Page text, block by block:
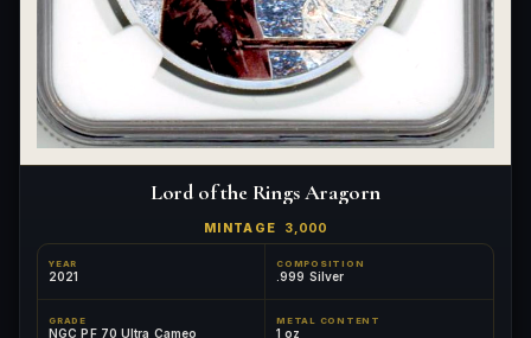
Lord of the Rings Aragorn
MINTAGE 3,000
YEAR
2021
COMPOSITION
.999 Silver
GRADE
NGC PF 70 Ultra Cameo
METAL CONTENT
1 oz